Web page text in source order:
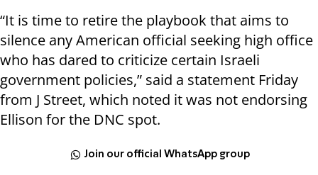
“It is time to retire the playbook that aims to
silence any American official seeking high office
who has dared to criticize certain Israeli
government policies,” said a statement Friday
from J Street, which noted it was not endorsing
Ellison for the DNC spot.
Join our official WhatsApp group